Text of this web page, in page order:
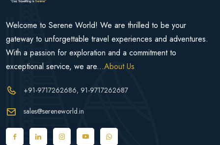
Welcome to Serene World! We are thrilled to be your
gateway to unforgettable travel experiences and adventures.
With a passion for exploration and a commitment to
exceptional service, we are...About Us
+91-9717262686, 91-9717262687
sales@sereneworld.in